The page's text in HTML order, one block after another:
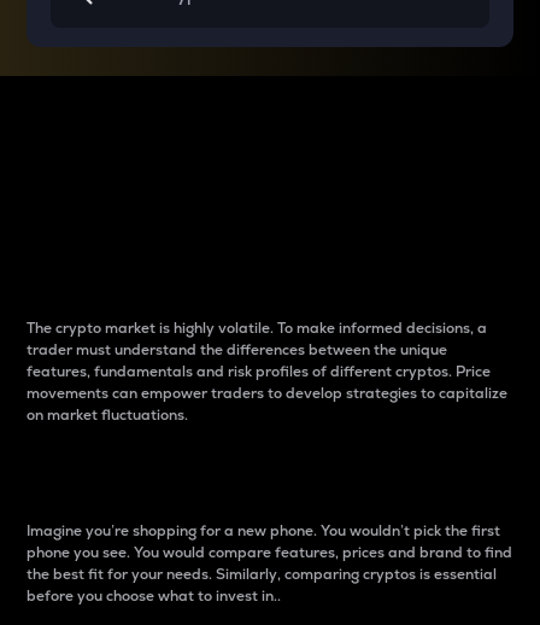
The crypto market is highly volatile. To make informed decisions, a
trader must understand the differences between the unique
features, fundamentals and risk profiles of different cryptos. Price
movements can empower traders to develop strategies to capitalize
on market fluctuations.
Imagine you’re shopping for a new phone. You wouldn’t pick the first
phone you see. You would compare features, prices and brand to find
the best fit for your needs. Similarly, comparing cryptos is essential
before you choose what to invest in..